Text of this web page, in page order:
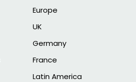
Europe
UK
Germany
France
Latin America